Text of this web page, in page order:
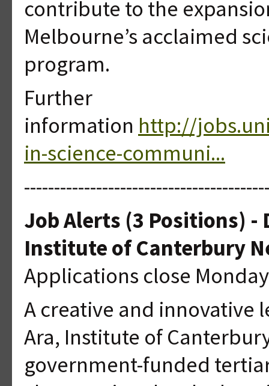
contribute to the
Melbourne’s acclaimed
program.
Further
information http://
in-science-communi...
Job Alerts (3 Positions) -
Institute of Canterbury
Applications close
A creative and innovative
Ara, Institute of
government-funded